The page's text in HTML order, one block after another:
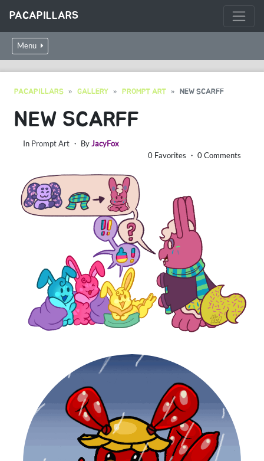
PACAPILLARS
Menu
PACAPILLARS GALLERY PROMPT ART NEW SCARFF
NEW SCARFF
In Prompt Art ・ ByJacyFox
0 Favorites ・ 0 Comments